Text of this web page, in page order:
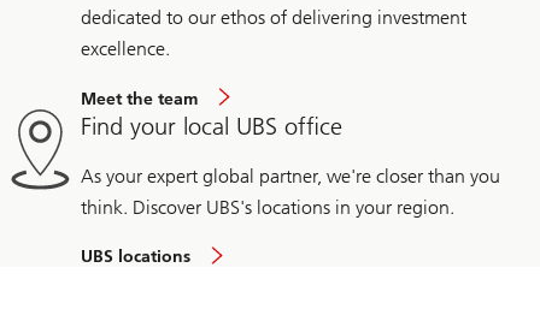
dedicated to our ethos of delivering investment
excellence.
Meet the team
Find your local UBS office
As your expert global partner, we're closer than you
think. Discover UBS's locations in your region.
UBS locations